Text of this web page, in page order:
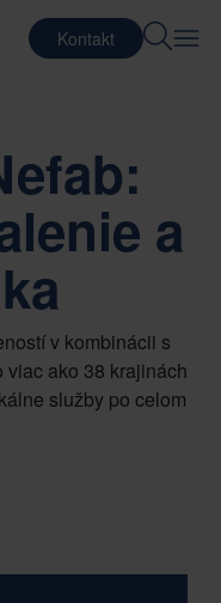
Kontakt
a
v kombinácii s
viac ako 38 krajinách
služby po celom